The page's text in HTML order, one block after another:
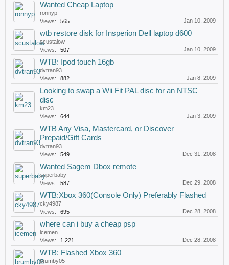
Wanted Cheap Laptop
ronnyp
Views:
565 Jan 10, 2009
wtb restore disk for Insperion Dell laptop d600
scustalow
Views:
507 Jan 10, 2009
WTB: Ipod touch 16gb
dvtran93
Views:
882 Jan 8, 2009
Looking to swap a Wii Fit PAL disc for an NTSC
disc
km23
Views:
644 Jan 3, 2009
WTB Any Visa, Mastercard, or Discover
Prepaid/Gift Cards
dvtran93
Views:
549 Dec 31, 2008
Wanted Sagem Dbox remote
superbaby
Views:
587 Dec 29, 2008
WTB:Xbox 360(Console Only) Preferably Flashed
cky4987
Views:
695 Dec 28, 2008
where can i buy a cheap psp
icemen
Views:
1,221 Dec 28, 2008
WTB: Flashed Xbox 360
brumby05